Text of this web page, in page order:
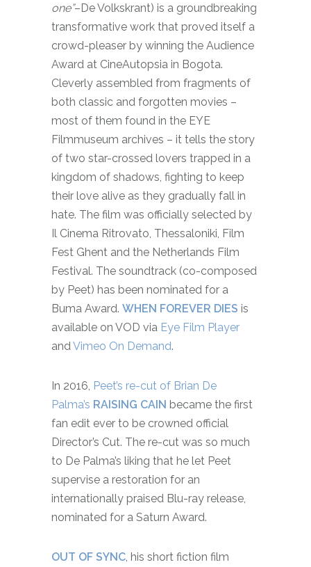
one”–De Volkskrant) is a groundbreaking
transformative work that proved itself a
crowd-pleaser by winning the Audience
Award at CineAutopsia in Bogota.
Cleverly assembled from fragments of
both classic and forgotten movies –
most of them found in the EYE
Filmmuseum archives – it tells the story
of two star-crossed lovers trapped in a
kingdom of shadows, fighting to keep
their love alive as they gradually fall in
hate. The film was officially selected by
Il Cinema Ritrovato, Thessaloniki, Film
Fest Ghent and the Netherlands Film
Festival. The soundtrack (co-composed
by Peet) has been nominated for a
Buma Award. WHEN FOREVER DIES is
available on VOD via Eye Film Player
andVimeo On Demand.
In 2016, Peet’s re-cut of Brian De
Palma’s RAISING CAIN became the first
fan edit ever to be crowned official
Director’s Cut. The re-cut was so much
to De Palma’s liking that he let Peet
supervise a restoration for an
internationally praised Blu-ray release,
nominated for a Saturn Award.
OUT OF SYNC, his short fiction film